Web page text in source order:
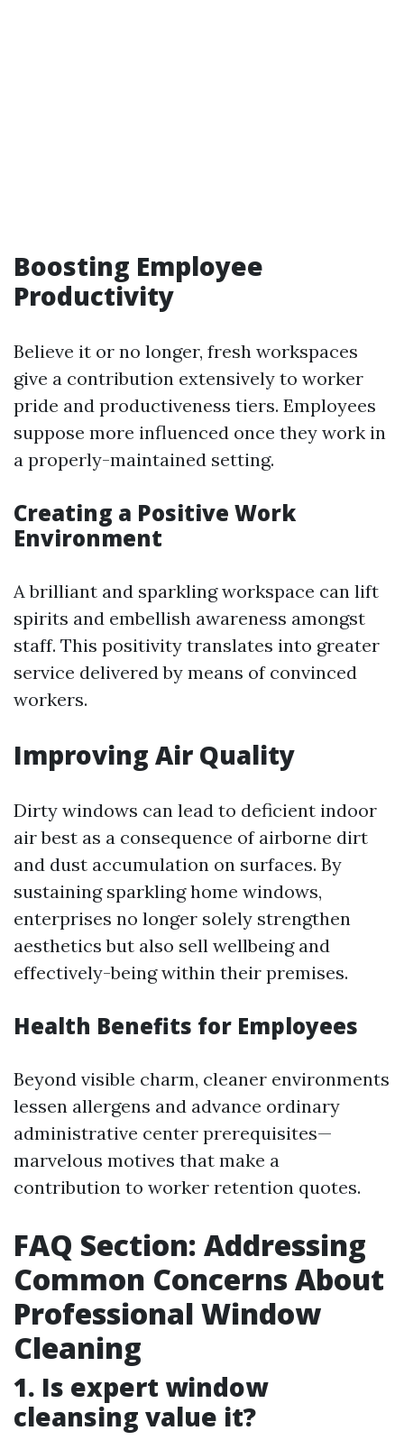
Boosting Employee
Productivity
Believe it or no longer, fresh workspaces
give a contribution extensively to worker
pride and productiveness tiers. Employees
suppose more influenced once they work in
a properly-maintained setting.
Creating a Positive Work
Environment
A brilliant and sparkling workspace can lift
spirits and embellish awareness amongst
staff. This positivity translates into greater
service delivered by means of convinced
workers.
Improving Air Quality
Dirty windows can lead to deficient indoor
air best as a consequence of airborne dirt
and dust accumulation on surfaces. By
sustaining sparkling home windows,
enterprises no longer solely strengthen
aesthetics but also sell wellbeing and
effectively-being within their premises.
Health Benefits for Employees
Beyond visible charm, cleaner environments
lessen allergens and advance ordinary
administrative center prerequisites—
marvelous motives that make a
contribution to worker retention quotes.
FAQ Section: Addressing
Common Concerns About
Professional Window
Cleaning
1. Is expert window
cleansing value it?